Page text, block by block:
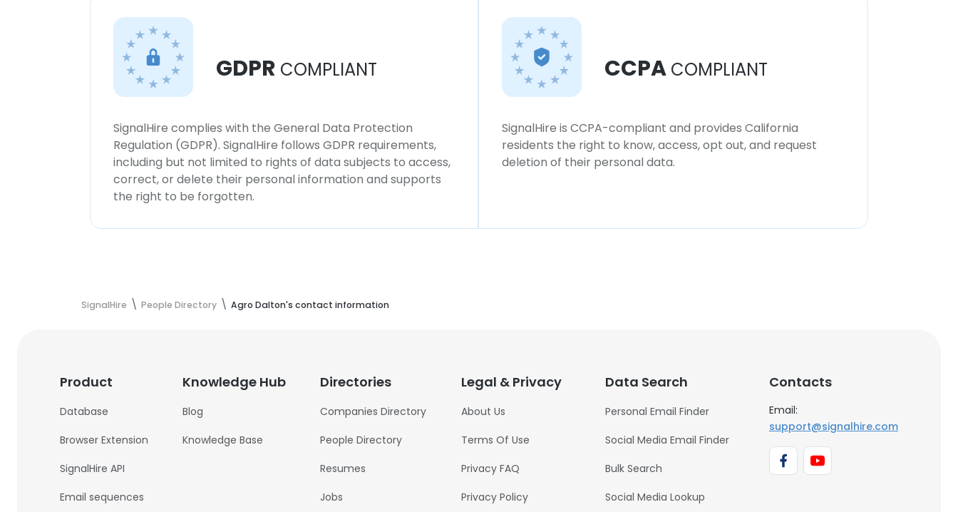
GDPR COMPLIANT
SignalHire complies with the General Data Protection
Regulation (GDPR). SignalHire follows GDPR requirements,
including but not limited to rights of data subjects to access,
correct, or delete their personal information and supports
the right to be forgotten.
CCPA COMPLIANT
SignalHire is CCPA-compliant and provides California
residents the right to know, access, opt out, and request
deletion of their personal data.
SignalHire People Directory Agro Dalton's contact information
Product
Database
Browser Extension
SignalHire API
Email sequences
Knowledge Hub
Blog
Knowledge Base
Directories
Companies Directory
People Directory
Resumes
Jobs
Legal & Privacy
About Us
Terms Of Use
Privacy FAQ
Privacy Policy
Data Search
Personal Email Finder
Social Media Email Finder
Bulk Search
Social Media Lookup
Contacts
Email:
support@signalhire.com